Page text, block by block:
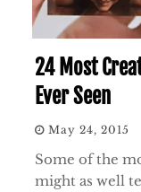
24 Most
Ever Seen
May 24, 2015
Some of the
might as well